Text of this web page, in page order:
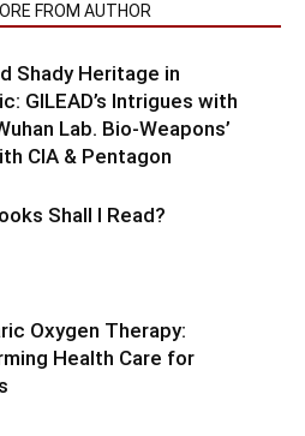
FROM AUTHOR
Shady Heritage in
GILEAD’s Intrigues with
Lab. Bio-Weapons’
CIA & Pentagon
Shall I Read?
Oxygen Therapy:
Health Care for